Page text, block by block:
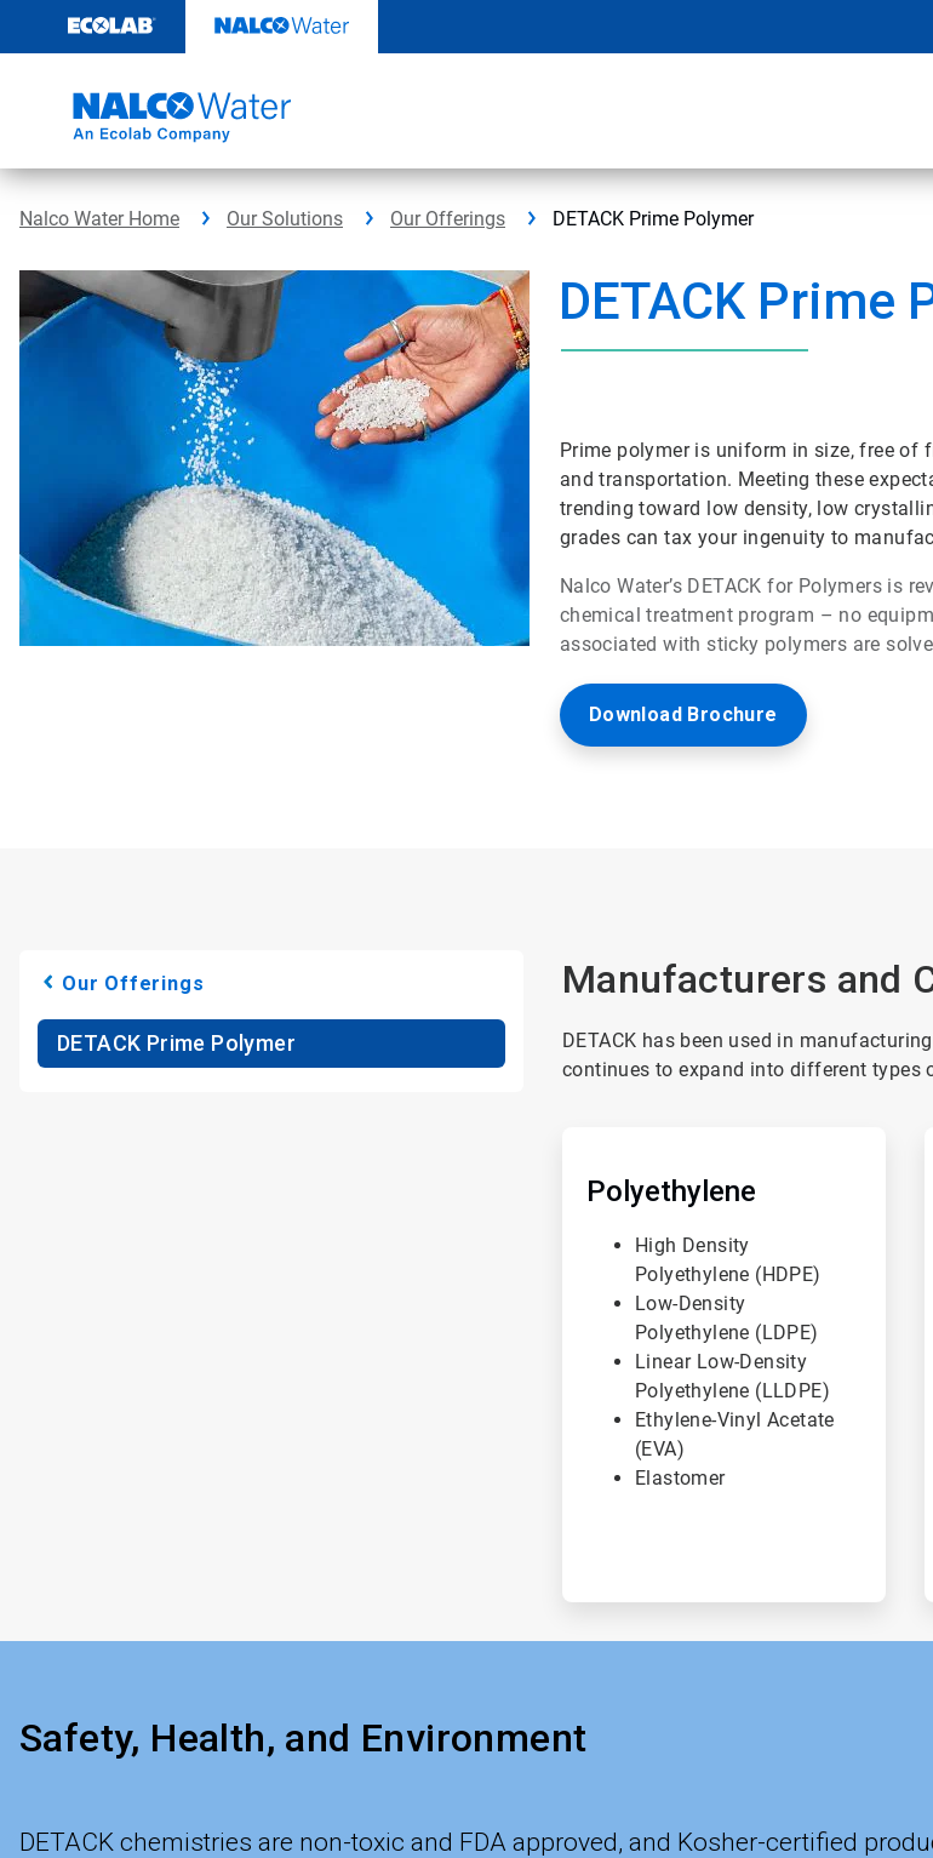
content
Nalco Water Home Our Solutions Our Offerings DETACK Prime Polymer
DETACK Prime
Prime polymer is uniform in size, free
and transportation. Meeting these
trending toward low density, low
grades can tax your ingenuity to
Nalco Water’s DETACK for Polymers is
chemical treatment program – no
associated with sticky polymers are
Download Brochure
Our Offerings
DETACK Prime Polymer
Manufacturers and
DETACK has been used in
continues to expand into different types
Polyethylene
High Density
Polyethylene (HDPE)
Low-Density
Polyethylene (LDPE)
Linear Low-Density
Polyethylene (LLDPE)
Ethylene-Vinyl Acetate
(EVA)
Elastomer
Safety, Health, and Environment
DETACK chemistries are non-toxic and FDA approved, and Kosher-certified